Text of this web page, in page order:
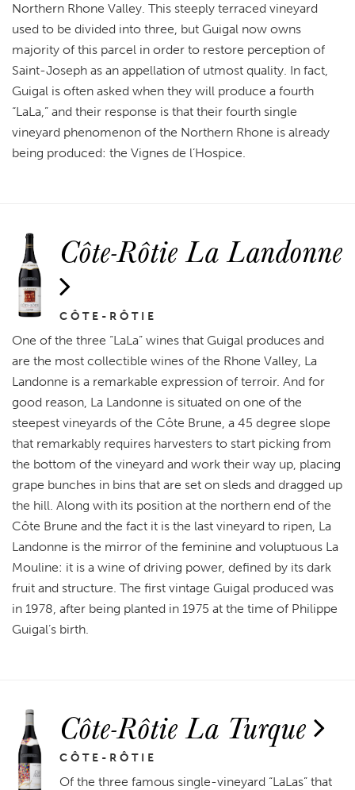
Northern Rhone Valley. This steeply terraced vineyard
used to be divided into three, but Guigal now owns
majority of this parcel in order to restore perception of
Saint-Joseph as an appellation of utmost quality. In fact,
Guigal is often asked when they will produce a fourth
“LaLa,” and their response is that their fourth single
vineyard phenomenon of the Northern Rhone is already
being produced: the Vignes de l’Hospice.
Côte-Rôtie La Landonne
CÔTE-RÔTIE
One of the three “LaLa” wines that Guigal produces and
are the most collectible wines of the Rhone Valley, La
Landonne is a remarkable expression of terroir. And for
good reason, La Landonne is situated on one of the
steepest vineyards of the Côte Brune, a 45 degree slope
that remarkably requires harvesters to start picking from
the bottom of the vineyard and work their way up, placing
grape bunches in bins that are set on sleds and dragged up
the hill. Along with its position at the northern end of the
Côte Brune and the fact it is the last vineyard to ripen, La
Landonne is the mirror of the feminine and voluptuous La
Mouline: it is a wine of driving power, defined by its dark
fruit and structure. The first vintage Guigal produced was
in 1978, after being planted in 1975 at the time of Philippe
Guigal’s birth.
Côte-Rôtie La Turque
CÔTE-RÔTIE
Of the three famous single-vineyard “LaLas” that